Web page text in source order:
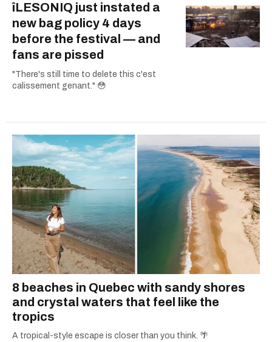
îLESONIQ just instated a
new bag policy 4 days
before the festival — and
fans are pissed
"There's still time to delete this c'est
calissement genant." 😳
8 beaches in Quebec with sandy shores
and crystal waters that feel like the
tropics
A tropical-style escape is closer than you think. 🌴